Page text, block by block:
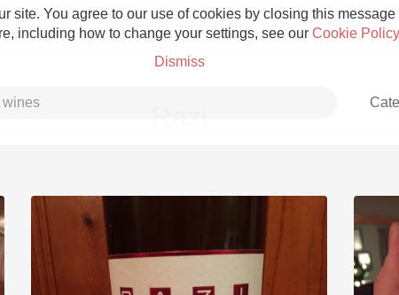
site. You agree to our use of cookies by closing this
including how to change your settings, see our Cookie Policy
Dismiss
Grower Champagne